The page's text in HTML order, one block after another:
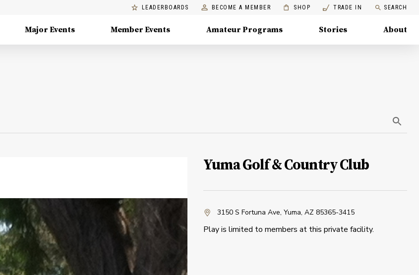
LEADERBOARDS BECOME A MEMBER SHOP TRADE IN SEARCH
Major Events Member Events Amateur Programs Stories About
Yuma Golf & Country Club
3150 S Fortuna Ave,Yuma, AZ 85365-3415
Play is limited to members at this private facility.